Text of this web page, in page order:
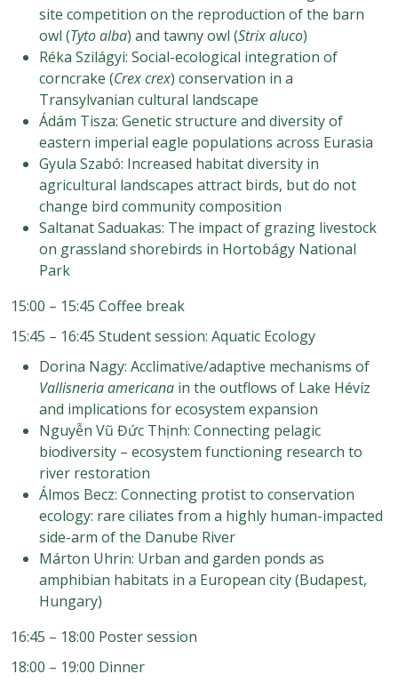
site competition on the reproduction of the barn
owl (Tyto alba) and tawny owl (Strix aluco)
Réka Szilágyi: Social-ecological integration of
corncrake (Crex crex) conservation in a
Transylvanian cultural landscape
Ádám Tisza: Genetic structure and diversity of
eastern imperial eagle populations across Eurasia
Gyula Szabó: Increased habitat diversity in
agricultural landscapes attract birds, but do not
change bird community composition
Saltanat Saduakas: The impact of grazing livestock
on grassland shorebirds in Hortobágy National
Park
15:00 – 15:45 Coffee break
15:45 – 16:45 Student session: Aquatic Ecology
Dorina Nagy: Acclimative/adaptive mechanisms of
Vallisneria americana in the outflows of Lake Hévíz
and implications for ecosystem expansion
Nguyễn Vũ Đức Thịnh: Connecting pelagic
biodiversity – ecosystem functioning research to
river restoration
Álmos Becz: Connecting protist to conservation
ecology: rare ciliates from a highly human-impacted
side-arm of the Danube River
Márton Uhrin: Urban and garden ponds as
amphibian habitats in a European city (Budapest,
Hungary)
16:45 – 18:00 Poster session
18:00 – 19:00 Dinner